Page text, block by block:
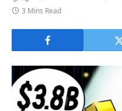
3 Mins Read